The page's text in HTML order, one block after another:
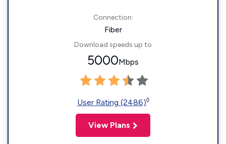
Connection:
Fiber
Download speeds up to
5000Mbps
User Rating (2486)◊
View Plans